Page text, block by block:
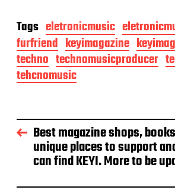
Tags eletronicmusic
furfriend keyimagazine
techno technomusicproducer
tehcnomusic
Best magazine shops,
unique places to support
can find KEYI. More to be